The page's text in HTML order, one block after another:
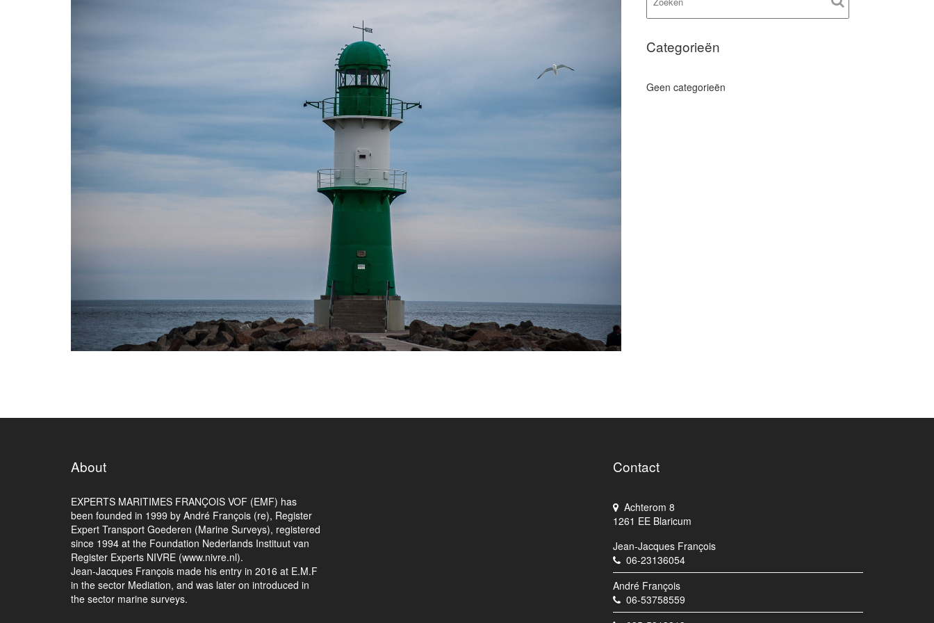
Categorieën
Geen categorieën
About
EXPERTS MARITIMES FRANÇOIS VOF (EMF) has
been founded in 1999 by André François (re), Register
Expert Transport Goederen (Marine Surveys), registered
since 1994 at the Foundation Nederlands Instituut van
Register Experts NIVRE (www.nivre.nl).
Jean-Jacques François made his entry in 2016 at E.M.F
in the sector Mediation, and was later on introduced in
the sector marine surveys.
Contact
Achterom 8
1261 EE Blaricum
Jean-Jacques François
06-23136054
André François
06-53758559